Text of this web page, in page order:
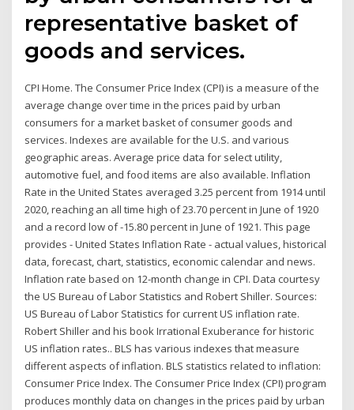
representative basket of
goods and services.
CPI Home. The Consumer Price Index (CPI) is a measure of the
average change over time in the prices paid by urban
consumers for a market basket of consumer goods and
services. Indexes are available for the U.S. and various
geographic areas. Average price data for select utility,
automotive fuel, and food items are also available. Inflation
Rate in the United States averaged 3.25 percent from 1914 until
2020, reaching an all time high of 23.70 percent in June of 1920
and a record low of -15.80 percent in June of 1921. This page
provides - United States Inflation Rate - actual values, historical
data, forecast, chart, statistics, economic calendar and news.
Inflation rate based on 12-month change in CPI. Data courtesy
the US Bureau of Labor Statistics and Robert Shiller. Sources:
US Bureau of Labor Statistics for current US inflation rate.
Robert Shiller and his book Irrational Exuberance for historic
US inflation rates.. BLS has various indexes that measure
different aspects of inflation. BLS statistics related to inflation:
Consumer Price Index. The Consumer Price Index (CPI) program
produces monthly data on changes in the prices paid by urban